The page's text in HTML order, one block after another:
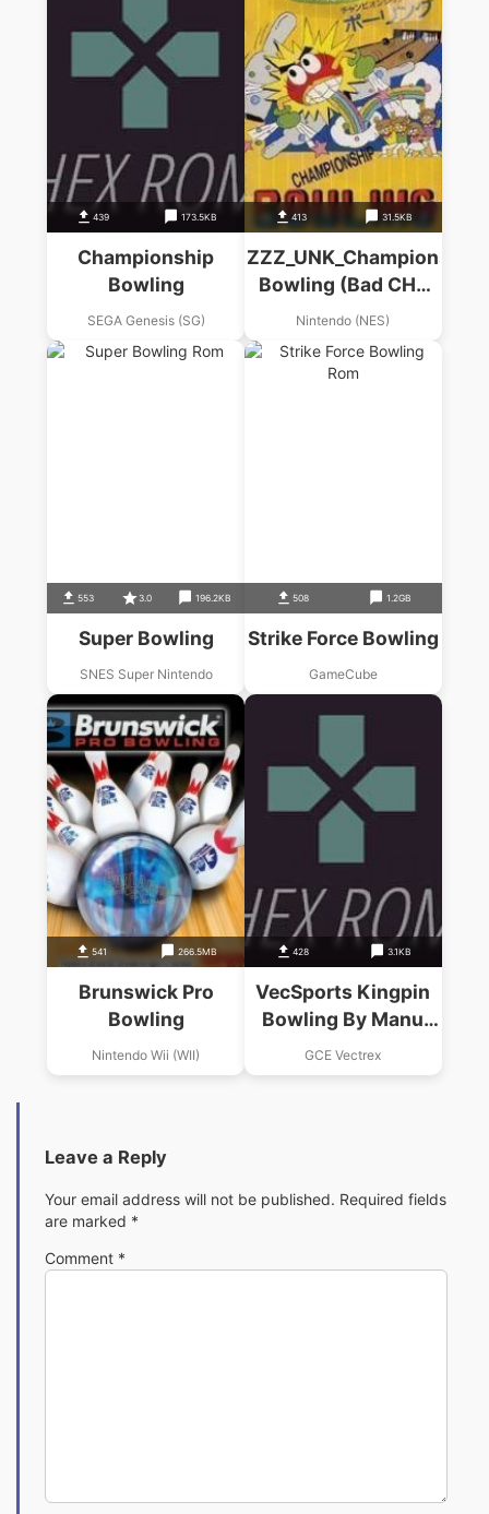
439 173.5KB
Championship
Bowling
SEGA Genesis (SG)
413 31.5KB
ZZZ_UNK_Championship
Bowling (Bad CHR
Af2dbda9)
Nintendo (NES)
553 3.0 196.2KB
Super Bowling
SNES Super Nintendo
508 1.2GB
Strike Force Bowling
GameCube
541 266.5MB
Brunswick Pro
Bowling
Nintendo Wii (WII)
428 3.1KB
VecSports Kingpin
Bowling By Manu
(2002)
GCE Vectrex
Leave a Reply
Your email address will not be published. Required fields
are marked *
Comment *